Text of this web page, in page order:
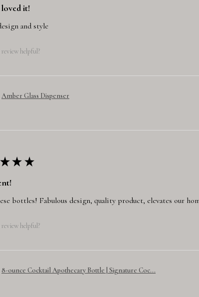
it!
and style
helpful?
Amber Glass Dispenser
★ ★ ★
bottles! Fabulous design, quality product, elevates our
helpful?
8-ounce Cocktail Apothecary Bottle | Signature Coc...